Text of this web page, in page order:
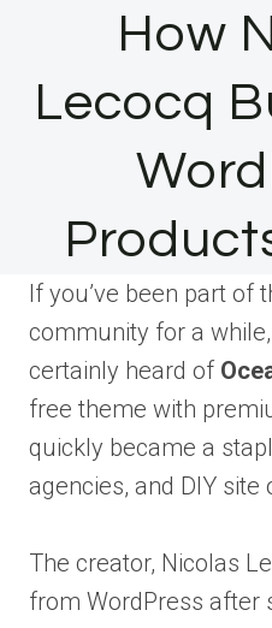
How
Lecocq
If you’ve been part of
community for a
certainly heard of
free theme with
quickly became a
agencies, and DIY site
The creator, Nicolas
from WordPress after